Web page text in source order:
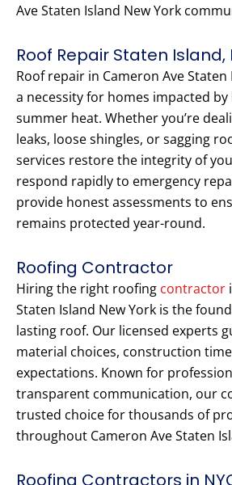
Ave Staten Island New York
Roof Repair Staten Island,
Roof repair in Cameron Ave Staten
a necessity for homes impacted
summer heat. Whether you’re
leaks, loose shingles, or sagging
services restore the integrity of
respond rapidly to emergency
provide honest assessments to
remains protected year-round.
Roofing Contractor
Hiring the right roofing contractor
Staten Island New York is the
lasting roof. Our licensed experts
material choices, construction
expectations. Known for
transparent communication, our
trusted choice for thousands of
throughout Cameron Ave Staten
Roofing Contractors in